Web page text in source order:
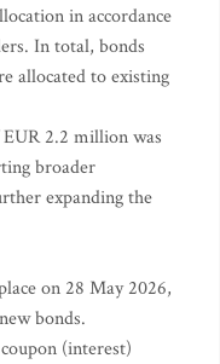
in accordance
In total, bonds
allocated to existing
2.2 million was
broader
expanding the
on 28 May 2026,
bonds.
(interest)